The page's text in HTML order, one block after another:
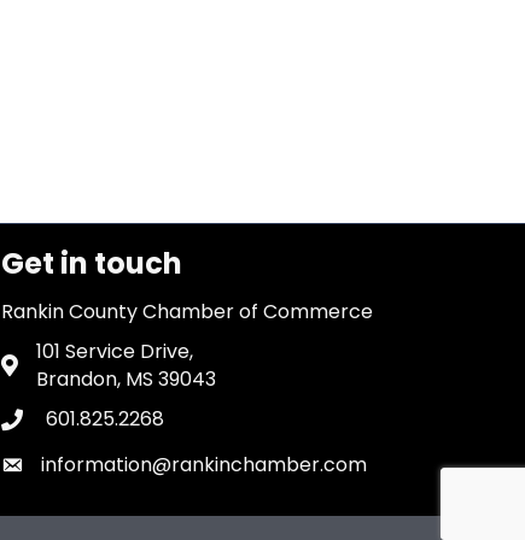
Get in touch
Rankin County Chamber of Commerce
Address & Map
101 Service Drive,
Brandon, MS 39043
Phone icon
601.825.2268
Envelope icon
information@rankinchamber.com